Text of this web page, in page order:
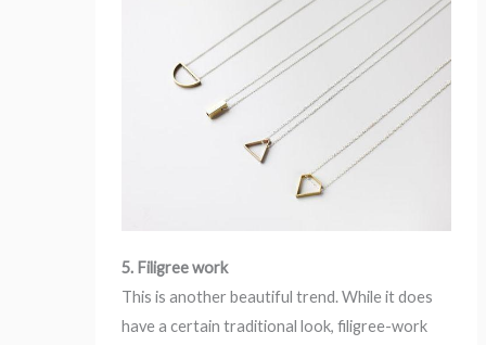
5. Filigree work
This is another beautiful trend. While it does
have a certain traditional look, filigree-work